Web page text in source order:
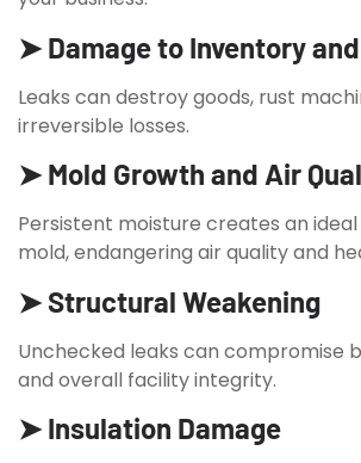
➤ Damage to Inventory
Leaks can destroy goods, rust
irreversible losses.
➤ Mold Growth and Air
Persistent moisture creates an
mold, endangering air quality and
➤ Structural Weakening
Unchecked leaks can compromise
and overall facility integrity.
➤ Insulation Damage